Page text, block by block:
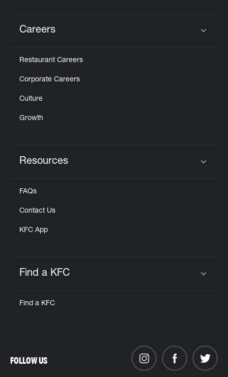
Careers
Restaurant Careers
Corporate Careers
Culture
Growth
Resources
FAQs
Contact Us
KFC App
Find a KFC
Find a KFC
FOLLOW US